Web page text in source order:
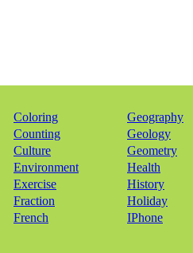
Coloring
Counting
Culture
Environment
Exercise
Fraction
French
Geography
Geology
Geometry
Health
History
Holiday
IPhone